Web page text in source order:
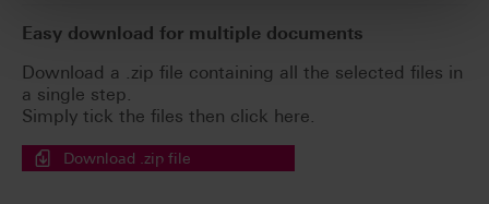
Easy download for multiple documents
Download a .zip file containing all the selected files in
a single step.
Simply tick the files then click here.
Download .zip file